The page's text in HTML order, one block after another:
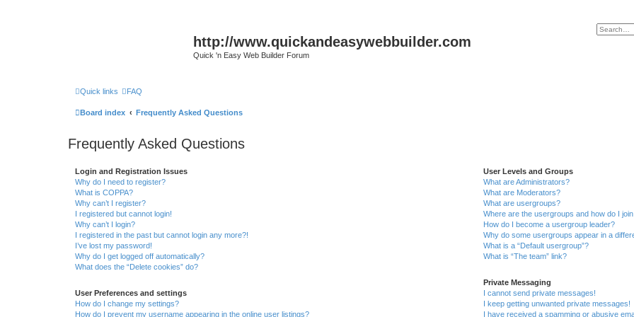
http://www.quickandeasywebbuilder.com
Quick 'n Easy Web Builder Forum
Quick links FAQ
Board index Frequently Asked Questions
Frequently Asked Questions
Login and Registration Issues
Why do I need to register?
What is COPPA?
Why can’t I register?
I registered but cannot login!
Why can’t I login?
I registered in the past but cannot login any more?!
I’ve lost my password!
Why do I get logged off automatically?
What does the “Delete cookies” do?
User Preferences and settings
How do I change my settings?
How do I prevent my username appearing in the online user listings?
User Levels and Groups
What are Administrators?
What are Moderators?
What are usergroups?
Where are the usergroups and how do I
How do I become a usergroup leader?
Why do some usergroups appear in a
What is a “Default usergroup”?
What is “The team” link?
Private Messaging
I cannot send private messages!
I keep getting unwanted private messages!
I have received a spamming or abusive